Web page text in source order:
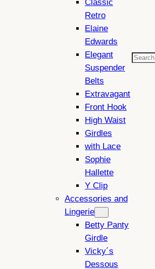
Classic
Retro
Elaine
Edwards
Elegant
Suspender
Belts
Extravagant
Front Hook
High Waist
Girdles
with Lace
Sophie
Hallette
Y Clip
Accessories and
Lingerie
Betty Panty
Girdle
Vicky´s
Dessous
Search